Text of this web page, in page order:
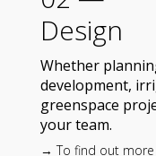
Design
Whether
development,
greenspace
your team.
→ To find out more